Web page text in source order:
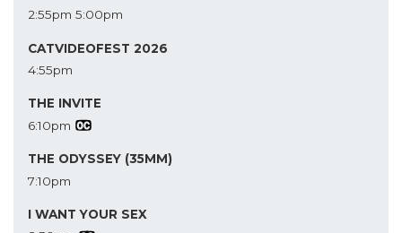
2:55pm 5:00pm
CATVIDEOFEST 2026
4:55pm
THE INVITE
6:10pm
THE ODYSSEY (35MM)
7:10pm
I WANT YOUR SEX